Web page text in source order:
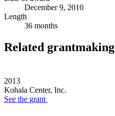
December 9, 2010
Length
36 months
Related grantmaking
2013
Kohala Center, Inc.
See the grant